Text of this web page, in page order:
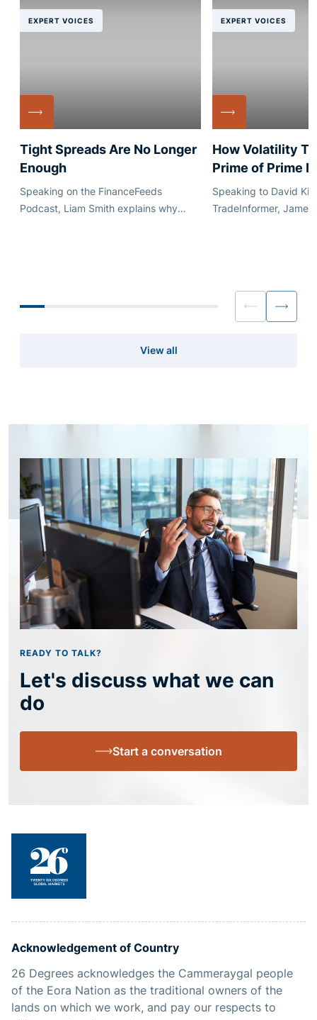
EXPERT VOICES
Tight Spreads Are No Longer
Enough
Speaking on the FinanceFeeds
Podcast, Liam Smith explains why
EXPERT VOICES
How Volatility
Prime of Prime
Speaking to David
TradeInformer, James
View all
READY TO TALK?
Let's discuss what we can
do
Start a conversation
Acknowledgement of Country
26 Degrees acknowledges the Cammeraygal people
of the Eora Nation as the traditional owners of the
lands on which we work, and pay our respects to